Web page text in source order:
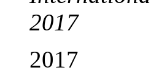
2017
2017